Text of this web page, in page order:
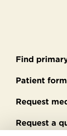
footer
Find
Patient
Request
Request a